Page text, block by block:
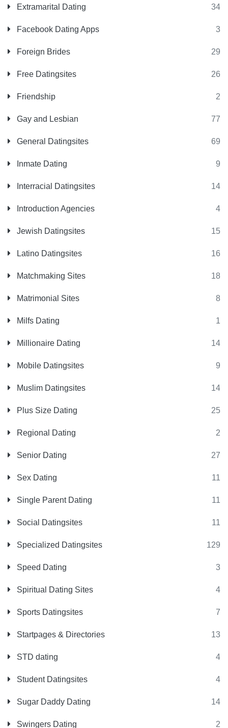
Extramarital Dating 34
Facebook Dating Apps 3
Foreign Brides 29
Free Datingsites 26
Friendship 2
Gay and Lesbian 77
General Datingsites 69
Inmate Dating 9
Interracial Datingsites 14
Introduction Agencies 4
Jewish Datingsites 15
Latino Datingsites 16
Matchmaking Sites 18
Matrimonial Sites 8
Milfs Dating 1
Millionaire Dating 14
Mobile Datingsites 9
Muslim Datingsites 14
Plus Size Dating 25
Regional Dating 2
Senior Dating 27
Sex Dating 11
Single Parent Dating 11
Social Datingsites 11
Specialized Datingsites 129
Speed Dating 3
Spiritual Dating Sites 4
Sports Datingsites 7
Startpages & Directories 13
STD dating 4
Student Datingsites 4
Sugar Daddy Dating 14
Swingers Dating 2